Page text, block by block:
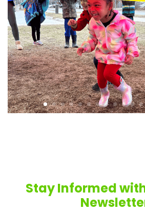
Stay Informed